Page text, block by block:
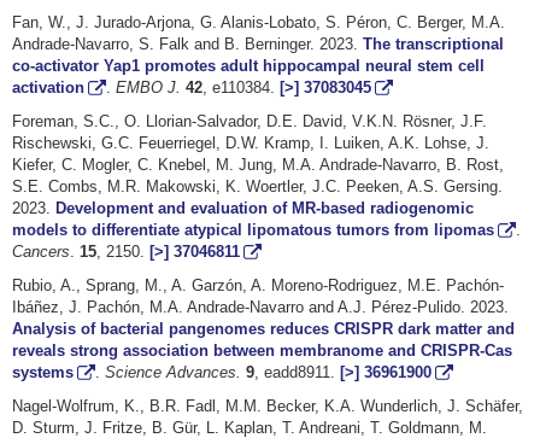
Fan, W., J. Jurado-Arjona, G. Alanis-Lobato, S. Péron, C. Berger, M.A.
Andrade-Navarro, S. Falk and B. Berninger. 2023. The transcriptional
co-activator Yap1 promotes adult hippocampal neural stem cell
activation
. EMBO J. 42, e110384. [>] 37083045
Foreman, S.C., O. Llorian-Salvador, D.E. David, V.K.N. Rösner, J.F.
Rischewski, G.C. Feuerriegel, D.W. Kramp, I. Luiken, A.K. Lohse, J.
Kiefer, C. Mogler, C. Knebel, M. Jung, M.A. Andrade-Navarro, B. Rost,
S.E. Combs, M.R. Makowski, K. Woertler, J.C. Peeken, A.S. Gersing.
2023.
Development and evaluation of MR-based radiogenomic
models to differentiate atypical lipomatous tumors from lipomas
.
Cancers
15 , 2150. [>] 37046811
Rubio, A., Sprang, M., A. Garzón, A. Moreno-Rodriguez, M.E. Pachón-
Ibáñez, J. Pachón, M.A. Andrade-Navarro and A.J. Pérez-Pulido. 2023.
Analysis of bacterial pangenomes reduces CRISPR dark matter and
reveals strong association between membranome and CRISPR-Cas
systems
. Science Advances. 9, eadd8911. [>] 36961900
Nagel-Wolfrum, K., B.R. Fadl, M.M. Becker, K.A. Wunderlich, J. Schäfer,
D. Sturm, J. Fritze, B. Gür, L. Kaplan, T. Andreani, T. Goldmann, M.